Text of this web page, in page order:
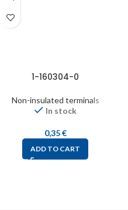
1-160304-0
Non-insulated terminals
In stock
0,35€
ADD TO CART